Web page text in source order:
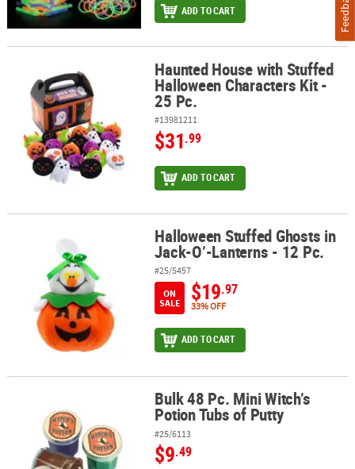
ADD TO CART
Haunted House with Stuffed Halloween Characters Kit - 25 Pc.
Haunted House with Stuffed
Halloween Characters Kit -
25 Pc.
#13981211
$31.99
ADD TO CART
Halloween Stuffed Ghosts in Jack-O’-Lanterns - 12 Pc.
Halloween Stuffed Ghosts in
Jack-O’-Lanterns - 12 Pc.
#25/5457
ON
SALE
$19.97
33% OFF
ADD TO CART
Bulk 48 Pc. Mini Witch’s Potion Tubs of Putty
Bulk 48 Pc. Mini Witch’s
Potion Tubs of Putty
#25/6113
$9.49
Feedback